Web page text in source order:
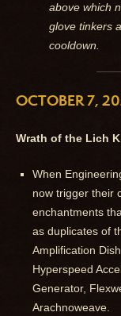
above which
glove tinkers
cooldown.
OCTOBER 7,
Wrath of the Lich
When
now trigger their
enchantments
as duplicates of
Amplification
Hyperspeed
Generator,
Arachnoweave.